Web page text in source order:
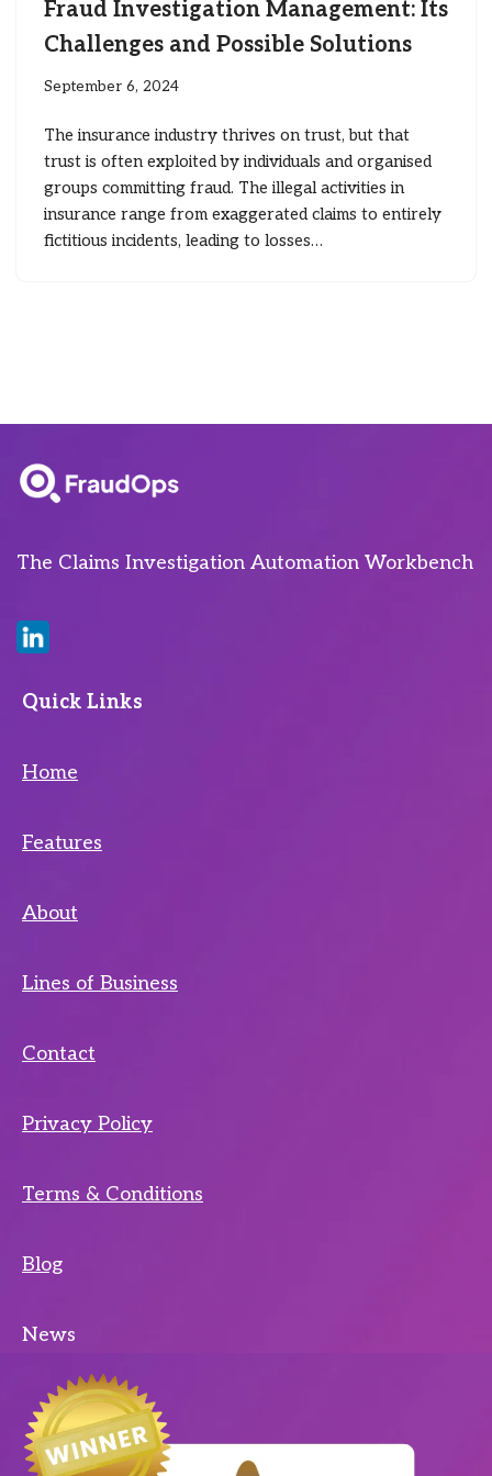
Fraud Investigation Management: Its
Challenges and Possible Solutions
September 6, 2024
The insurance industry thrives on trust, but that
trust is often exploited by individuals and organised
groups committing fraud. The illegal activities in
insurance range from exaggerated claims to entirely
fictitious incidents, leading to losses…
The Claims Investigation Automation Workbench
Quick Links
Home
Features
About
Lines of Business
Contact
Privacy Policy
Terms & Conditions
Blog
News